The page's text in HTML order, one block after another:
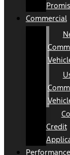
Commercial
Credit
Performance